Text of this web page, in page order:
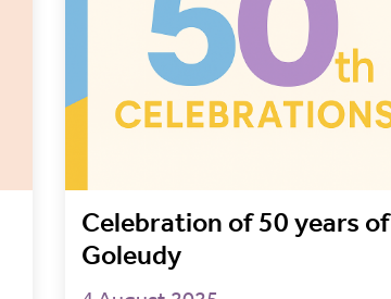
Celebration of 50 years of
Goleudy